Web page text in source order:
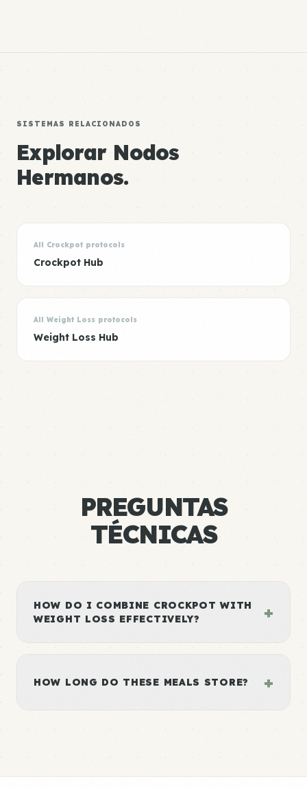
SISTEMAS RELACIONADOS
Explorar Nodos
Hermanos.
All Crockpot protocols
Crockpot Hub
All Weight Loss protocols
Weight Loss Hub
PREGUNTAS
TÉCNICAS
HOW DO I COMBINE CROCKPOT WITH
WEIGHT LOSS EFFECTIVELY?
+
HOW LONG DO THESE MEALS STORE? +